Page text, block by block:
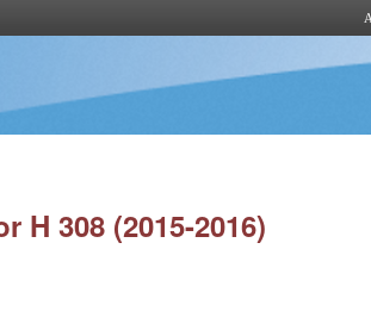
H 308 (2015-2016)